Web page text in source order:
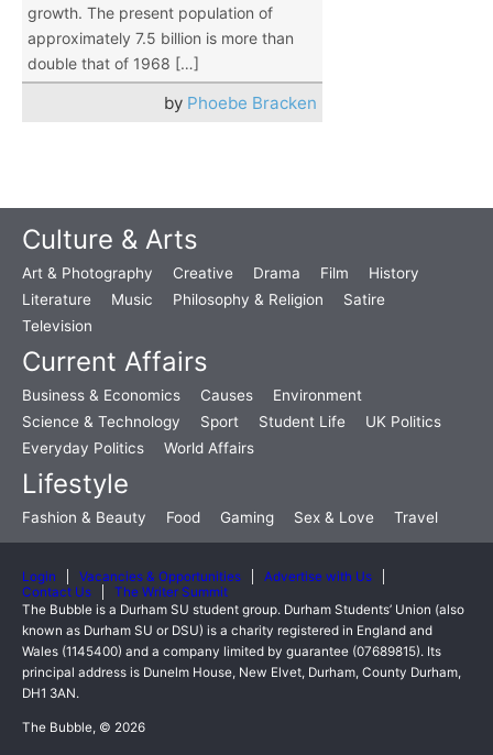
growth. The present population of
approximately 7.5 billion is more than
double that of 1968 […]
by Phoebe Bracken
Culture & Arts
Art & Photography Creative Drama Film
History
Literature
Music Philosophy & Religion
Satire
Television
Current Affairs
Business & Economics Causes
Environment
Science & Technology
Sport Student Life
UK Politics
Everyday Politics
World Affairs
Lifestyle
Fashion & Beauty Food Gaming Sex & Love Travel
Login Vacancies & Opportunities
Advertise with Us
Contact Us
The Writer Summit
The Bubble is a Durham SU student group. Durham Students’ Union (also
known as Durham SU or DSU) is a charity registered in England and
Wales (1145400) and a company limited by guarantee (07689815). Its
principal address is Dunelm House, New Elvet, Durham, County Durham,
DH1 3AN.
The Bubble, © 2026